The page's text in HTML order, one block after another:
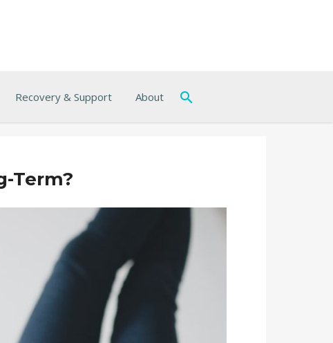
Recovery & Support About
Term?